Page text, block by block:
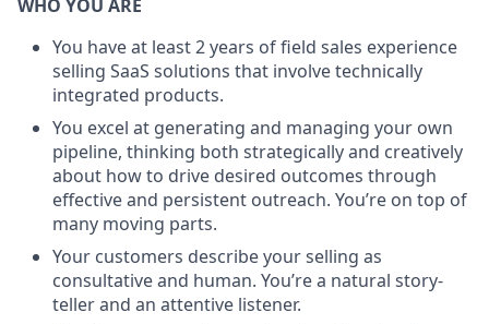
WHO YOU ARE
You have at least 2 years of field sales experience
selling SaaS solutions that involve technically
integrated products.
You excel at generating and managing your own
pipeline, thinking both strategically and creatively
about how to drive desired outcomes through
effective and persistent outreach. You’re on top of
many moving parts.
Your customers describe your selling as
consultative and human. You’re a natural story-
teller and an attentive listener.